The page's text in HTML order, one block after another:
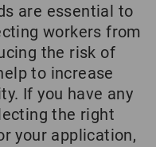
are essential to
workers from
the risk of
to increase
If you have any
the right
your application,